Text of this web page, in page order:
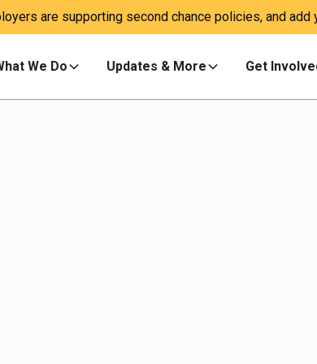
are supporting second chance policies, and
We Do Updates & More Get